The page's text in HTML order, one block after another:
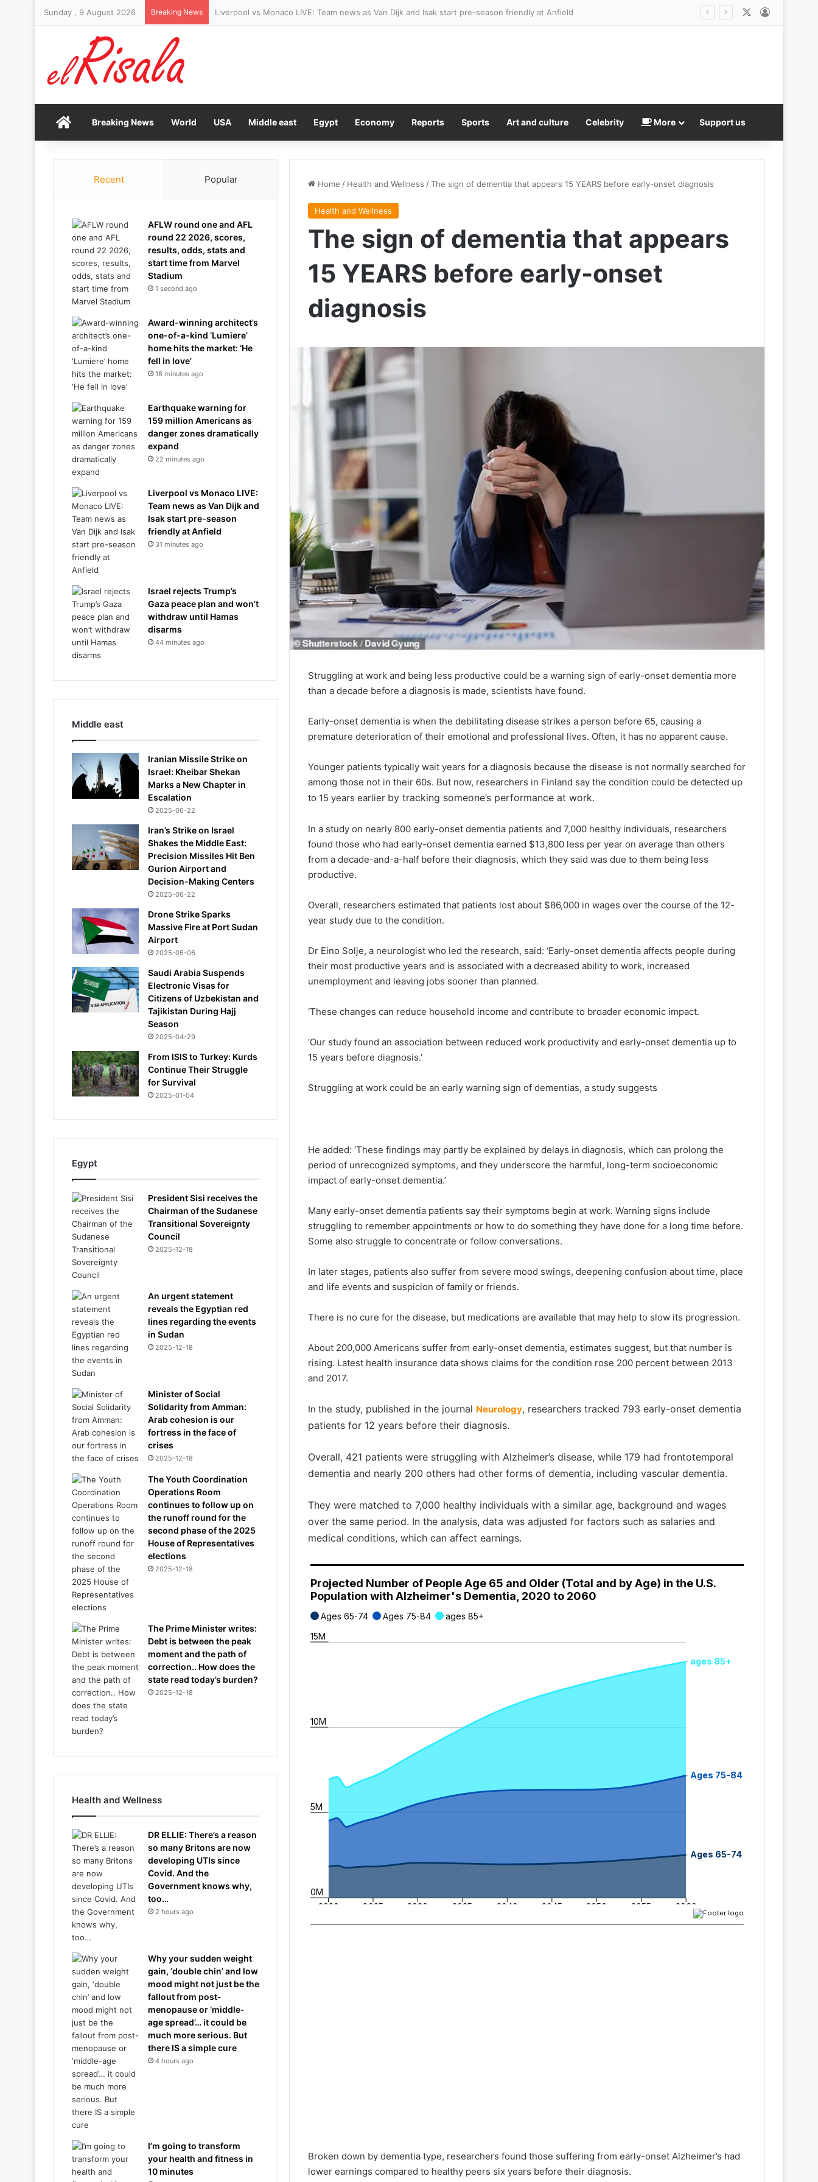
Sunday , 9 August 2026 Breaking News Israel rejects Trump’s Gaza peace plan and won’t withdraw until Hamas disarms
HomeBreaking News World USA Middle east Egypt Economy Reports Sports Art and culture Celebrity More Support us
Home / Health and Wellness /The sign of dementia that appears 15 YEARS before early-onset diagnosis
Health and Wellness
The sign of dementia that appears
15 YEARS before early-onset
diagnosis
Struggling at work and being less productive could be a warning sign of early-onset dementia more
than a decade before a diagnosis is made, scientists have found.
Early-onset dementia is when the debilitating disease strikes a person before 65, causing a
premature deterioration of their emotional and professional lives. Often, it has no apparent cause.
Younger patients typically wait years for a diagnosis because the disease is not normally searched for
among those not in their 60s. But now, researchers in Finland say the condition could be detected up
to 15 years earlier by tracking someone’s performance at work.
In a study on nearly 800 early-onset dementia patients and 7,000 healthy individuals, researchers
found those who had early-onset dementia earned $13,800 less per year on average than others
from a decade-and-a-half before their diagnosis, which they said was due to them being less
productive.
Overall, researchers estimated that patients lost about $86,000 in wages over the course of the 12-
year study due to the condition.
Dr Eino Solje, a neurologist who led the research, said: ‘Early-onset dementia affects people during
their most productive years and is associated with a decreased ability to work, increased
unemployment and leaving jobs sooner than planned.
‘These changes can reduce household income and contribute to broader economic impact.
‘Our study found an association between reduced work productivity and early-onset dementia up to
15 years before diagnosis.’
Struggling at work could be an early warning sign of dementias, a study suggests
He added: ‘These findings may partly be explained by delays in diagnosis, which can prolong the
period of unrecognized symptoms, and they underscore the harmful, long-term socioeconomic
impact of early-onset dementia.’
Many early-onset dementia patients say their symptoms begin at work. Warning signs include
struggling to remember appointments or how to do something they have done for a long time before.
Some also struggle to concentrate or follow conversations.
In later stages, patients also suffer from severe mood swings, deepening confusion about time, place
and life events and suspicion of family or friends.
There is no cure for the disease, but medications are available that may help to slow its progression.
About 200,000 Americans suffer from early-onset dementia, estimates suggest, but that number is
rising. Latest health insurance data shows claims for the condition rose 200 percent between 2013
and 2017.
In the study, published in the journal Neurology, researchers tracked 793 early-onset dementia
patients for 12 years before their diagnosis.
Overall, 421 patients were struggling with Alzheimer’s disease, while 179 had frontotemporal
dementia and nearly 200 others had other forms of dementia, including vascular dementia.
They were matched to 7,000 healthy individuals with a similar age, background and wages
over the same period. In the analysis, data was adjusted for factors such as salaries and
medical conditions, which can affect earnings.
Broken down by dementia type, researchers found those suffering from early-onset Alzheimer’s had
lower earnings compared to healthy peers six years before their diagnosis.
Recent Popular
AFLW round one and AFL
round 22 2026, scores,
results, odds, stats and
start time from Marvel
Stadium
1 second ago
Award-winning architect’s
one-of-a-kind ‘Lumiere’
home hits the market: ‘He
fell in love’
18 minutes ago
Earthquake warning for
159 million Americans as
danger zones dramatically
expand
22 minutes ago
Liverpool vs Monaco LIVE:
Team news as Van Dijk and
Isak start pre-season
friendly at Anfield
31 minutes ago
Israel rejects Trump’s
Gaza peace plan and won’t
withdraw until Hamas
disarms
44 minutes ago
Middle east
Iranian Missile Strike on
Israel: Kheibar Shekan
Marks a New Chapter in
Escalation
2025-06-22
Iran’s Strike on Israel
Shakes the Middle East:
Precision Missiles Hit Ben
Gurion Airport and
Decision-Making Centers
2025-06-22
Drone Strike Sparks
Massive Fire at Port Sudan
Airport
2025-05-06
Saudi Arabia Suspends
Electronic Visas for
Citizens of Uzbekistan and
Tajikistan During Hajj
Season
2025-04-29
From ISIS to Turkey: Kurds
Continue Their Struggle
for Survival
2025-01-04
Egypt
President Sisi receives the
Chairman of the Sudanese
Transitional Sovereignty
Council
2025-12-18
An urgent statement
reveals the Egyptian red
lines regarding the events
in Sudan
2025-12-18
Minister of Social
Solidarity from Amman:
Arab cohesion is our
fortress in the face of
crises
2025-12-18
The Youth Coordination
Operations Room
continues to follow up on
the runoff round for the
second phase of the 2025
House of Representatives
elections
2025-12-18
The Prime Minister writes:
Debt is between the peak
moment and the path of
correction.. How does the
state read today’s burden?
2025-12-18
Health and Wellness
DR ELLIE: There’s a reason
so many Britons are now
developing UTIs since
Covid. And the
Government knows why,
too…
2 hours ago
Why your sudden weight
gain, ‘double chin’ and low
mood might not just be the
fallout from post-
menopause or ‘middle-
age spread’… it could be
much more serious. But
there IS a simple cure
4 hours ago
I’m going to transform
your health and fitness in
10 minutes